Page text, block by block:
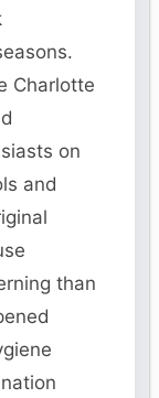
Charlotte
on
and
than